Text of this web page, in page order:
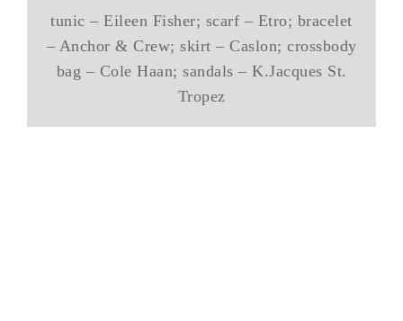
tunic – Eileen Fisher; scarf – Etro; bracelet
– Anchor & Crew; skirt – Caslon; crossbody
bag – Cole Haan; sandals – K.Jacques St.
Tropez